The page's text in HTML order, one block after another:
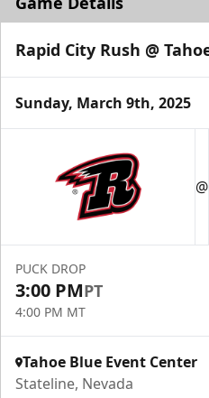
Rapid City Rush @
Sunday, March 9th, 2025
@
PUCK DROP
3:00 PMPT
4:00 PM MT
Tahoe Blue Event Center
Stateline, Nevada